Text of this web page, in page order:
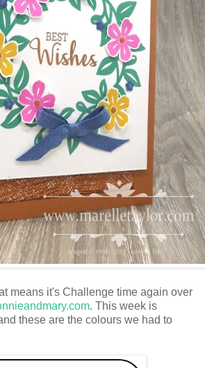
means it's Challenge time again over
. This week is
these are the colours we had to